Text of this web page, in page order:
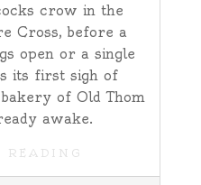
crow in the
Cross, before a
open or a single
its first sigh of
of Old Thom
awake.
READING